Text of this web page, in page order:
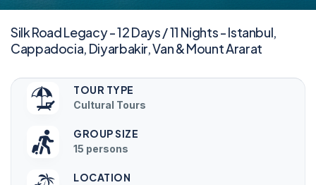
Silk Road Legacy - 12 Days / 11 Nights - Istanbul,
Cappadocia, Diyarbakir, Van & Mount Ararat
TOUR TYPE
Cultural Tours
GROUP SIZE
15 persons
LOCATION